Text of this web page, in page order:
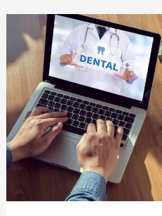
Why
Substance
Abuse
Isn’t
the
End
of
the
Line